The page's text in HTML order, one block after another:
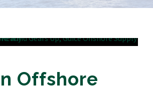
Offshore